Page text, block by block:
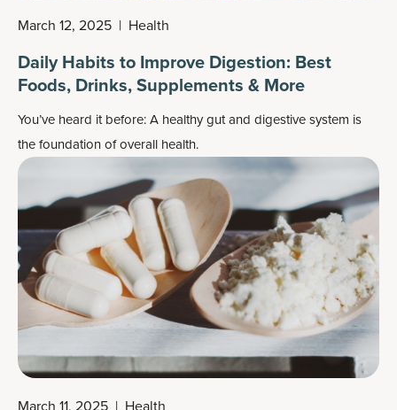
March 12, 2025 | Health
Daily Habits to Improve Digestion: Best
Foods, Drinks, Supplements & More
You’ve heard it before: A healthy gut and digestive system is
the foundation of overall health.